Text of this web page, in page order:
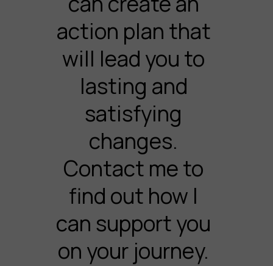
action plan that
will lead you to
lasting and
satisfying
changes.
Contact me to
find out how I
can support you
on your journey.